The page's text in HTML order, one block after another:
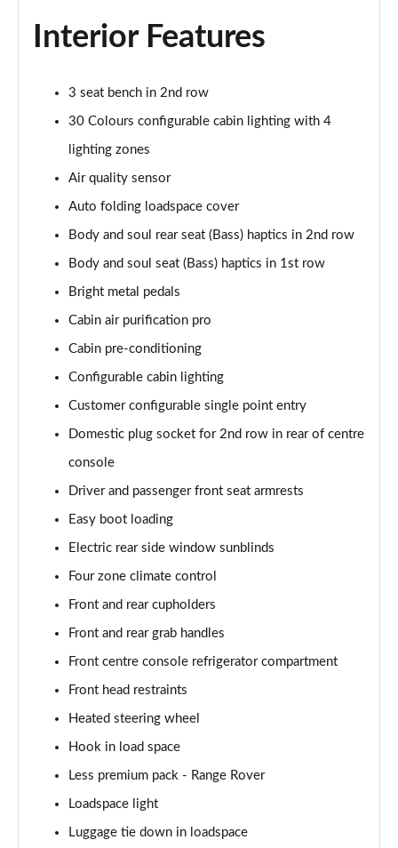
3.0 D350 SE LWB 4dr Auto [7 Seat]
3.0 P400 SE LWB 4dr Auto [7 Seat]
3.0 D300 Westminster Edition 4dr Auto
3.0 P380 Westminster Edition 4dr Auto
Page 60 of 140
3.0 P460e Westminster Edition 4dr Auto
Page 61 of 140
2.0 P400e Autobiography LWB 4dr Auto
Page 62 of 140
Page 63 of 140
Page 64 of 140
5.0 V8 S/C Autobiography LWB 4dr Auto
3.0 P400 Autobiography LWB 4dr Auto
5.0 P525 Autobiography LWB 4dr Auto
3.0 P400 Autobiography LWB 4dr Auto
Page 68 of 140
3.0 D350 Autobiography LWB 4dr Auto
Interior Features
3 seat bench in 2nd row
30 Colours configurable cabin lighting with 4
lighting zones
Air quality sensor
Auto folding loadspace cover
Body and soul rear seat (Bass) haptics in 2nd row
Body and soul seat (Bass) haptics in 1st row
Bright metal pedals
Cabin air purification pro
Cabin pre-conditioning
Configurable cabin lighting
Customer configurable single point entry
Domestic plug socket for 2nd row in rear of centre
console
Driver and passenger front seat armrests
Easy boot loading
Electric rear side window sunblinds
Four zone climate control
Front and rear cupholders
Front and rear grab handles
Front centre console refrigerator compartment
Front head restraints
Heated steering wheel
Hook in load space
Less premium pack - Range Rover
Loadspace light
Luggage tie down in loadspace